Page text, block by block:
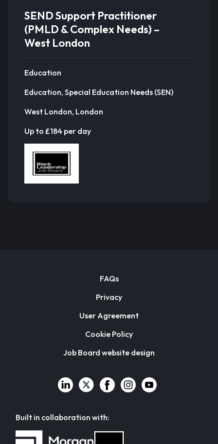
SEND Support Practitioner
(PMLD & Complex Needs) –
West London
Education
Education, Special Education Needs (SEN)
West London, London
Up to £184 per day
FAQs
Privacy
User Agreement
Cookie Policy
Job Board website design
Built in collaboration with: